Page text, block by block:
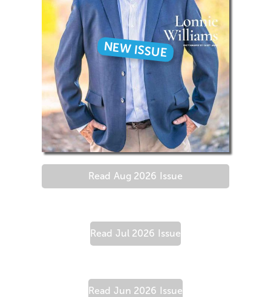
Read Aug 2026 Issue
NEW ISSUE
Read Jul 2026 Issue
Read Jun 2026 Issue